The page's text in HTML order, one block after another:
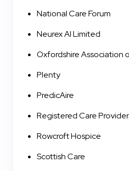
National Care Forum
Neurex AI Limited
Oxfordshire Association
Plenty
PredicAire
Registered Care
Rowcroft Hospice
Scottish Care